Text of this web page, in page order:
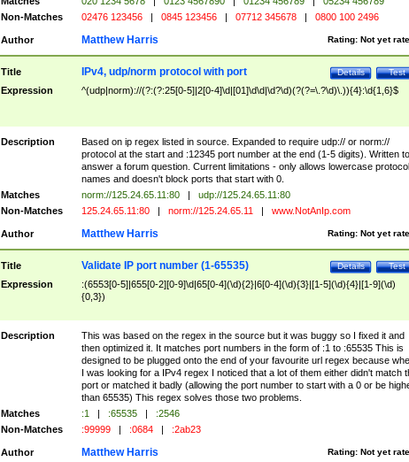
Non-Matches
02476 123456 | 0845 123456 | 07712 345678 | 0800 100 2496
Author Rating: Not yet
Matthew Harris
Title Test
Details
IPv4, udp/norm protocol with port
Expression ^(udp|norm)://(?:(?:25[0-5]|2[0-4]\d|[01]\d\d|\d?\d)(?(?=\.?\d)\.)){4}:\d{1,6}$
Description
Based on ip regex listed in source. Expanded to require udp:// or norm://
protocol at the start and :12345 port number at the end (1-5 digits). Written to
answer a forum question. Current limitations - only allows lowercase protocol
names and doesn't block ports that start with 0.
Matches
norm://125.24.65.11:80 |
udp://125.24.65.11:80
Non-Matches
125.24.65.11:80 | norm://125.24.65.11 | www.NotAnIp.com
Author Rating: Not yet
Matthew Harris
Title Test
Details
Validate IP port number (1-65535)
Expression
:(6553[0-5]|655[0-2][0-9]\d|65[0-4](\d){2}|6[0-4](\d){3}|[1-5](\d){4}|[1-9](\d)
{0,3})
Description
This was based on the regex in the source but it was buggy so I fixed it and
then optimized it. It matches port numbers in the form of :1 to :65535 This is
designed to be plugged onto the end of your favourite url regex because
I was looking for a IPv4 regex I noticed that a lot of them either didn't match
port or matched it badly (allowing the port number to start with a 0 or be
than 65535) This regex solves those two problems.
Matches
:1 | :65535 |
:2546
Non-Matches
:99999 | :0684 | :2ab23
Author Rating: Not yet
Matthew Harris